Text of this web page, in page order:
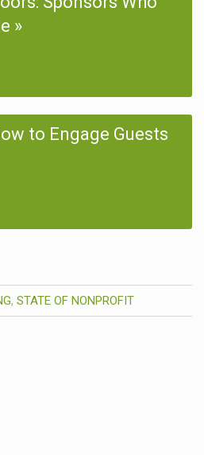
to Engage Guests
, STATE OF NONPROFIT